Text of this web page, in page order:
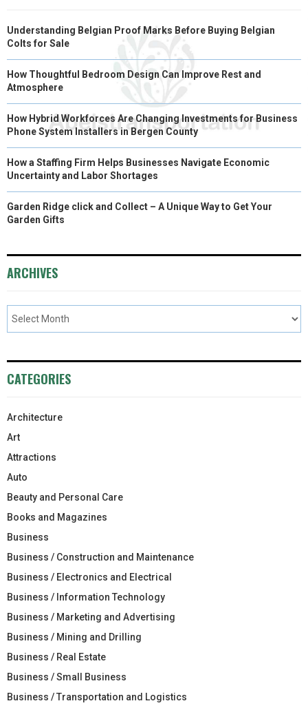
Understanding Belgian Proof Marks Before Buying Belgian
Colts for Sale
How Thoughtful Bedroom Design Can Improve Rest and
Atmosphere
How Hybrid Workforces Are Changing Investments for Business
Phone System Installers in Bergen County
How a Staffing Firm Helps Businesses Navigate Economic
Uncertainty and Labor Shortages
Garden Ridge click and Collect – A Unique Way to Get Your
Garden Gifts
ARCHIVES
CATEGORIES
Architecture
Art
Attractions
Auto
Beauty and Personal Care
Books and Magazines
Business
Business / Construction and Maintenance
Business / Electronics and Electrical
Business / Information Technology
Business / Marketing and Advertising
Business / Mining and Drilling
Business / Real Estate
Business / Small Business
Business / Transportation and Logistics